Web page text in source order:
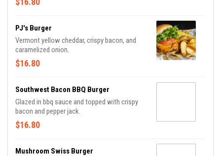
PJ's Burger
Vermont yellow cheddar, crispy bacon, and
caramelized onion.
$16.80
Southwest Bacon BBQ Burger
Glazed in bbq sauce and topped with crispy
bacon and pepper jack.
$16.80
Mushroom Swiss Burger